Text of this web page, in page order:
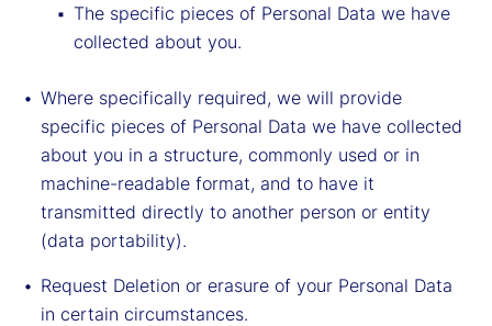
The specific pieces of Personal Data we have
collected about you.
Where specifically required, we will provide
specific pieces of Personal Data we have collected
about you in a structure, commonly used or in
machine-readable format, and to have it
transmitted directly to another person or entity
(data portability).
Request Deletion or erasure of your Personal Data
in certain circumstances.